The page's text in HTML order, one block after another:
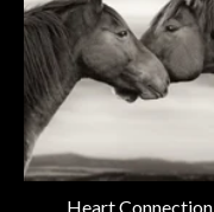
Heart Connection